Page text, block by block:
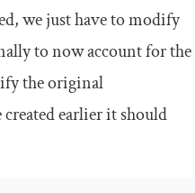
we just have to modify
to now account for the
the original
earlier it should